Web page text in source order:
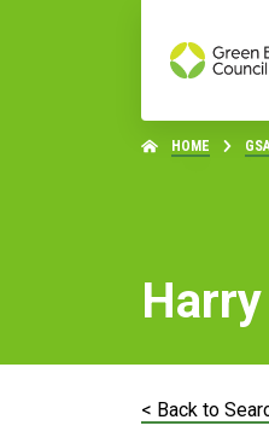
HOME
< Back to